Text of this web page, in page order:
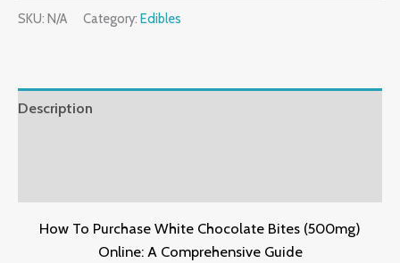
SKU: N/A Category: Edibles
Description
How To Purchase White Chocolate Bites (500mg)
Online: A Comprehensive Guide